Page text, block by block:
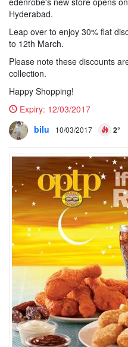
Hyderabad.
Leap over to enjoy 30% flat
to 12th March.
Please note these discounts
collection.
Happy Shopping!
Expiry: 12/03/2017
bilu
10/03/2017 2°